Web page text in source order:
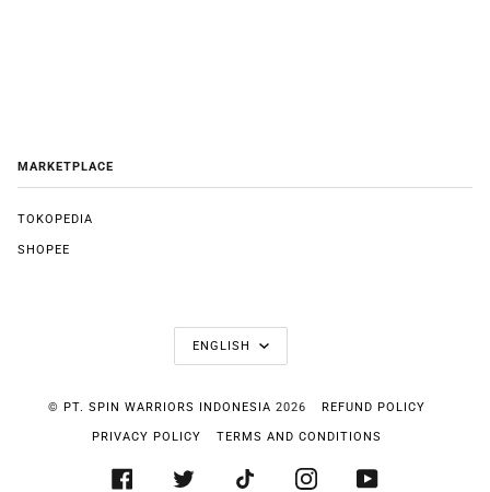
MARKETPLACE
TOKOPEDIA
SHOPEE
LANGUAGE
ENGLISH
© PT. SPIN WARRIORS INDONESIA 2026 REFUND POLICY
PRIVACY POLICY TERMS AND CONDITIONS
FACEBOOKTWITTER TIKTOK INSTAGRAM